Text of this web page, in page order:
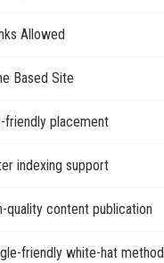
Allowed
Based Site
friendly placement
indexing support
quality content publication
friendly white-hat method